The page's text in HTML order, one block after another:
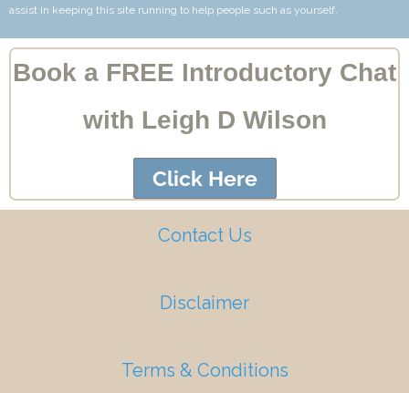
assist in keeping this site running to help people such as yourself.
Book a FREE Introductory Chat
with Leigh D Wilson
Click Here
Contact Us
Disclaimer
Terms & Conditions